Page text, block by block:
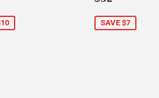
SAVE $7